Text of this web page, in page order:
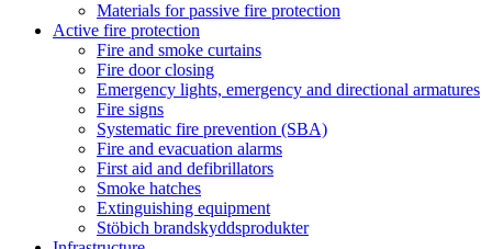
Materials for passive fire protection
Active fire protection
Fire and smoke curtains
Fire door closing
Emergency lights, emergency and directional armatures
Fire signs
Systematic fire prevention (SBA)
Fire and evacuation alarms
First aid and defibrillators
Smoke hatches
Extinguishing equipment
Stöbich brandskyddsprodukter